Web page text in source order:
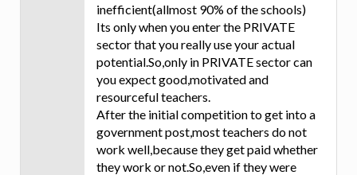
inefficient(allmost 90% of the schools)
Its only when you enter the PRIVATE
sector that you really use your actual
potential.So,only in PRIVATE sector can
you expect good,motivated and
resourceful teachers.
After the initial competition to get into a
government post,most teachers do not
work well,because they get paid whether
they work or not.So,even if they were